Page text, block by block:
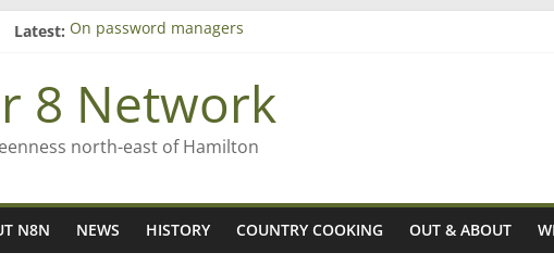
Latest: On password managers
‘A great journey’ – Rob McGuire looks back
Bruce Clarkson – aiming high in Regional Council elections
8 Network
north-east of Hamilton
N8N NEWS HISTORY COUNTRY COOKING OUT & ABOUT